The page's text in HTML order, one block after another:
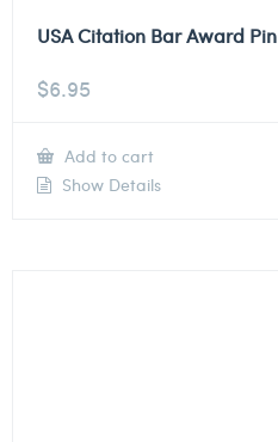
USA Citation Bar Award Pin
$6.95
Add to cart
Show Details